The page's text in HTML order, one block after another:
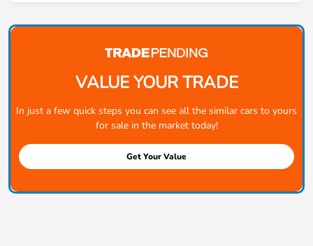
VALUE YOUR TRADE
In just a few quick steps you can see all the similar cars to yours
for sale in the market today!
Get Your Value